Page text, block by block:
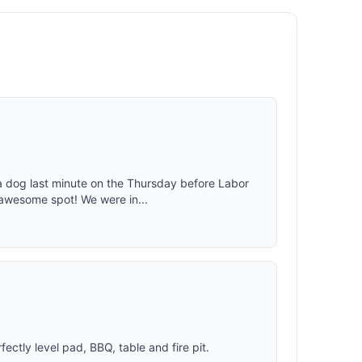
last minute on the Thursday before Labor
spot! We were in...
level pad, BBQ, table and fire pit.